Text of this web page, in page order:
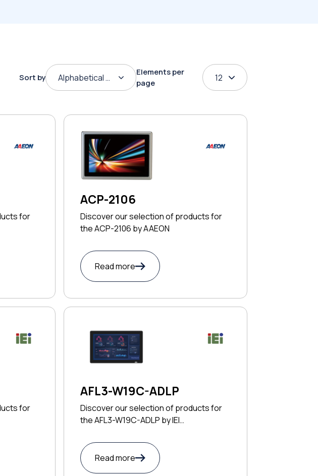
Sort by Alphabetical order
Elements per
page
12
for
ACP-2106
Discover our selection of products for
the ACP-2106 by AAEON
Read more
for
AFL3-W19C-ADLP
Discover our selection of products for
the AFL3-W19C-ADLP by IEI
Read more